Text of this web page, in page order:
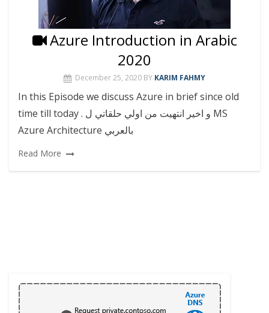
Azure Introduction in Arabic
2020
December 25, 2020 BY KARIM FAHMY
In this Episode we discuss Azure in brief since old
time till today . و اخير انتهيت من اولي حلقاتي ل MS
Azure Architecture بالعربي
Read More